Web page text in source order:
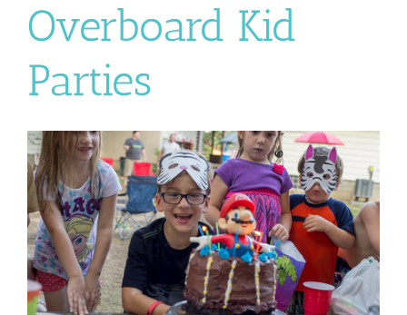
Overboard Kid
Parties